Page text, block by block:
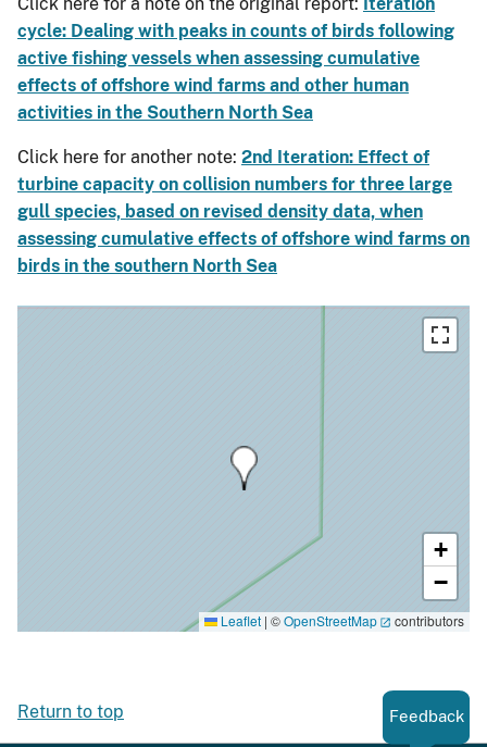
cycle: Dealing with peaks in counts of birds following
active fishing vessels when assessing cumulative
effects of offshore wind farms and other human
activities in the Southern North Sea
Click here for another note: 2nd Iteration: Effect of
turbine capacity on collision numbers for three large
gull species, based on revised density data, when
assessing cumulative effects of offshore wind farms on
birds in the southern North Sea
+
−
Leaflet | ©OpenStreetMap contributors
Return to top Feedback